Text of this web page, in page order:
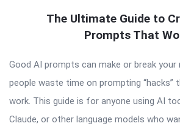
The Ultimate Guide to
Prompts That
Good AI prompts can make or break
people waste time on prompting “hacks”
work. This guide is for anyone using AI
Claude, or other language models who